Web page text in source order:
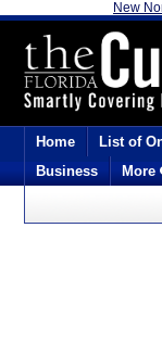
New
Home List of
Business
More